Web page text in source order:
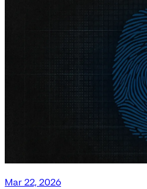
Mar 22, 2026